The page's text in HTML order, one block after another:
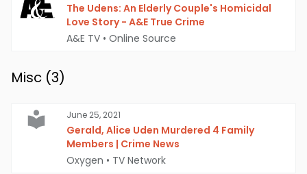
The Udens: An Elderly Couple's Homicidal
Love Story - A&E True Crime
A&E TV • Online Source
Misc (3)
June 25, 2021
Gerald, Alice Uden Murdered 4 Family
Members | Crime News
Oxygen • TV Network